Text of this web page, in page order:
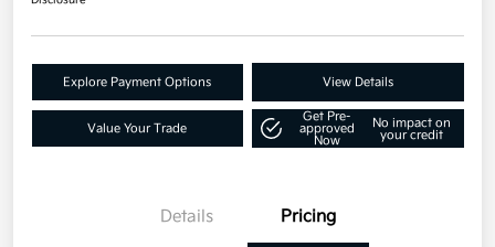
Explore Payment Options View Details
Value Your Trade
Get Pre-
approved
Now
No impact on
your credit
Details Pricing